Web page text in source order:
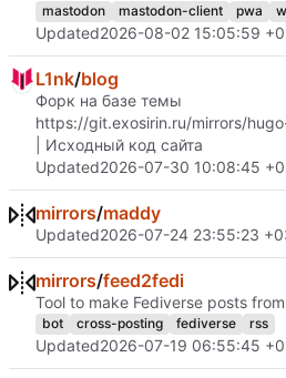
mastodon mastodon-client pwa
Updated2026-08-02 15:05:59
L1nk/blog
Форк на базе темы
https://git.exosirin.ru/mirrors/
| Исходный код сайта
Updated2026-07-30 10:08:45
mirrors/maddy
Updated2026-07-24 23:55:23
mirrors/feed2fedi
Tool to make Fediverse posts
bot cross-posting fediverse rss
Updated2026-07-19 06:55:45